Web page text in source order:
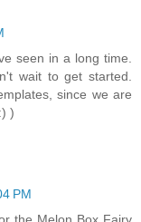
seen in a long time.
wait to get started.
since we are
)
PM
the Melon Box Fairy